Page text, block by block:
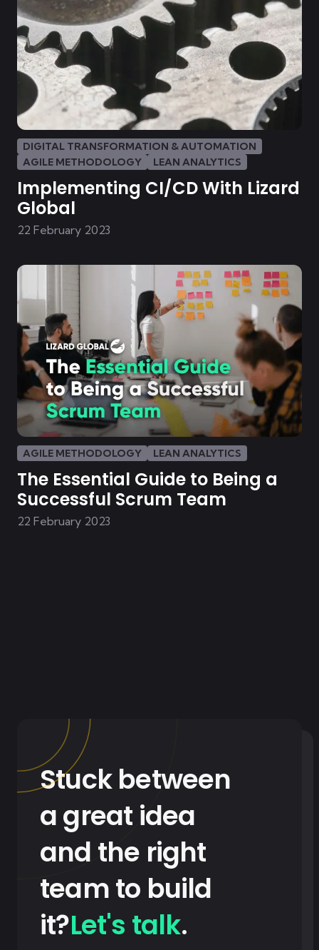
DIGITAL TRANSFORMATION & AUTOMATION
AGILE METHODOLOGY
LEAN ANALYTICS
Implementing CI/CD With Lizard
Global
22 February 2023
AGILE METHODOLOGY LEAN ANALYTICS
The Essential Guide to Being a
Successful Scrum Team
22 February 2023
Stuck between
a great idea
and the right
team to build
it?Let's talk.